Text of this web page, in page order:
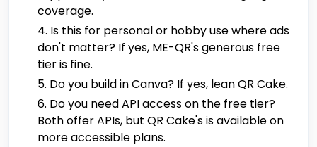
coverage.
Is this for personal or hobby use where ads
don't matter? If yes, ME-QR's generous free
tier is fine.
Do you build in Canva? If yes, lean QR Cake.
Do you need API access on the free tier?
Both offer APIs, but QR Cake's is available on
more accessible plans.